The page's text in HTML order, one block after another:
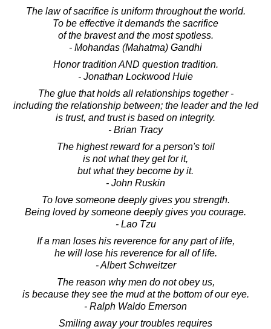
The law of sacrifice is uniform throughout the world.
To be effective it demands the sacrifice
of the bravest and the most spotless.
- Mohandas (Mahatma) Gandhi
Honor tradition AND question tradition.
- Jonathan Lockwood Huie
The glue that holds all relationships together -
including the relationship between; the leader and the led
is trust, and trust is based on integrity.
- Brian Tracy
The highest reward for a person's toil
is not what they get for it,
but what they become by it.
- John Ruskin
To love someone deeply gives you strength.
Being loved by someone deeply gives you courage.
- Lao Tzu
If a man loses his reverence for any part of life,
he will lose his reverence for all of life.
- Albert Schweitzer
The reason why men do not obey us,
is because they see the mud at the bottom of our eye.
- Ralph Waldo Emerson
Smiling away your troubles requires